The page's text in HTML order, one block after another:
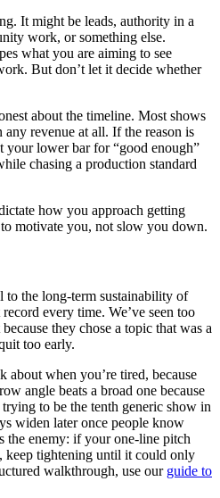
It might be leads, authority in a
work, or something else.
what you are aiming to see
But don’t let it decide whether
about the timeline. Most shows
revenue at all. If the reason is
your lower bar for “good enough”
chasing a production standard
how you approach getting
motivate you, not slow you down.
the long-term sustainability of
every time. We’ve seen too
they chose a topic that was a
too early.
about when you’re tired, because
angle beats a broad one because
to be the tenth generic show in
widen later once people know
the enemy: if your one-line pitch
keep tightening until it could only
walkthrough, use our guide to